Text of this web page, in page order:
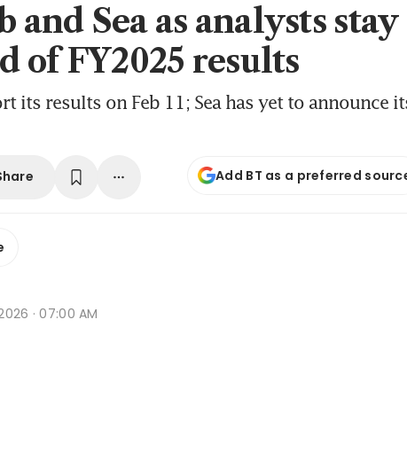
and Sea as analysts stay
of FY2025 results
its results on Feb 11; Sea has yet to announce
Add BT as a preferred
· 07:00 AM